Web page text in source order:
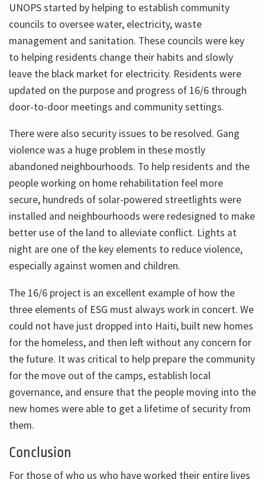
UNOPS started by helping to establish community
councils to oversee water, electricity, waste
management and sanitation. These councils were key
to helping residents change their habits and slowly
leave the black market for electricity. Residents were
updated on the purpose and progress of 16/6 through
door-to-door meetings and community settings.
There were also security issues to be resolved. Gang
violence was a huge problem in these mostly
abandoned neighbourhoods. To help residents and the
people working on home rehabilitation feel more
secure, hundreds of solar-powered streetlights were
installed and neighbourhoods were redesigned to make
better use of the land to alleviate conflict. Lights at
night are one of the key elements to reduce violence,
especially against women and children.
The 16/6 project is an excellent example of how the
three elements of ESG must always work in concert. We
could not have just dropped into Haiti, built new homes
for the homeless, and then left without any concern for
the future. It was critical to help prepare the community
for the move out of the camps, establish local
governance, and ensure that the people moving into the
new homes were able to get a lifetime of security from
them.
Conclusion
For those of who us who have worked their entire lives